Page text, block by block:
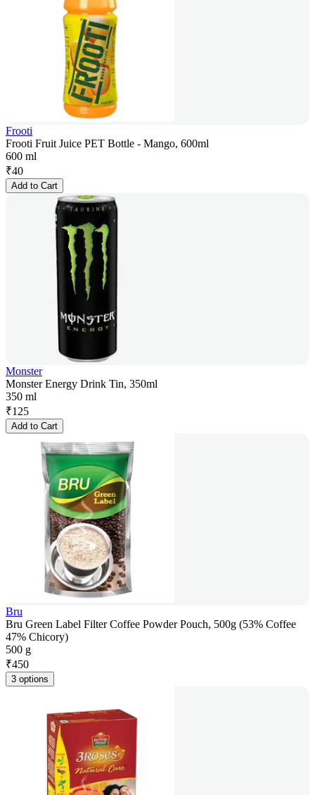
Frooti
Frooti Fruit Juice PET Bottle - Mango, 600ml
600 ml
₹40
Add to Cart
Monster
Monster Energy Drink Tin, 350ml
350 ml
₹125
Add to Cart
Bru
Bru Green Label Filter Coffee Powder Pouch, 500g (53% Coffee
47% Chicory)
500 g
₹450
3 options